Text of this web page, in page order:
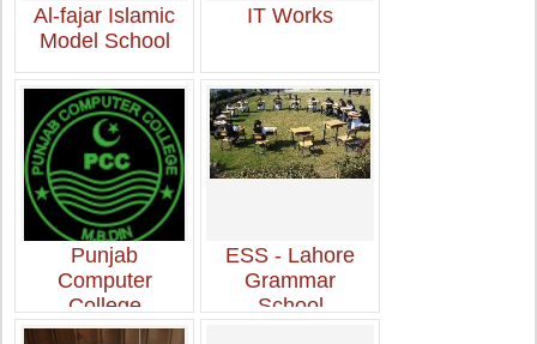
Al-fajar Islamic
Model School
IT Works
Punjab
Computer
College
ESS - Lahore
Grammar
School